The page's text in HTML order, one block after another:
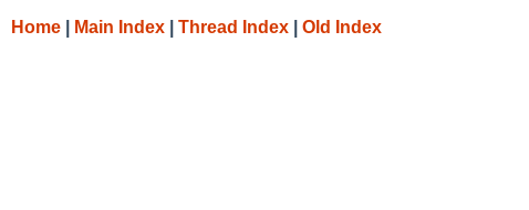
Home
Main Index Thread Index Old Index